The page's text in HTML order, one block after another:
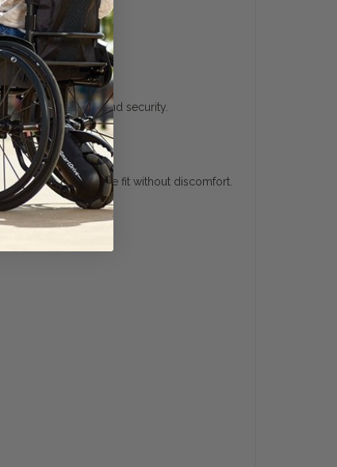
Guide
convenience, and security.
ensuring a secure fit without discomfort.